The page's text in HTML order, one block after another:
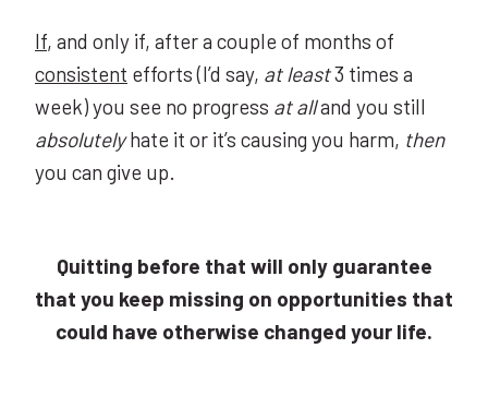
If, and only if, after a couple of months of
consistent efforts (I’d say, at least3 times a
week) you see no progress at alland you still
absolutelyhate it or it’s causing you harm, then
you can give up.
Quitting before that will only guarantee
that you keep missing on opportunities that
could have otherwise changed your life.